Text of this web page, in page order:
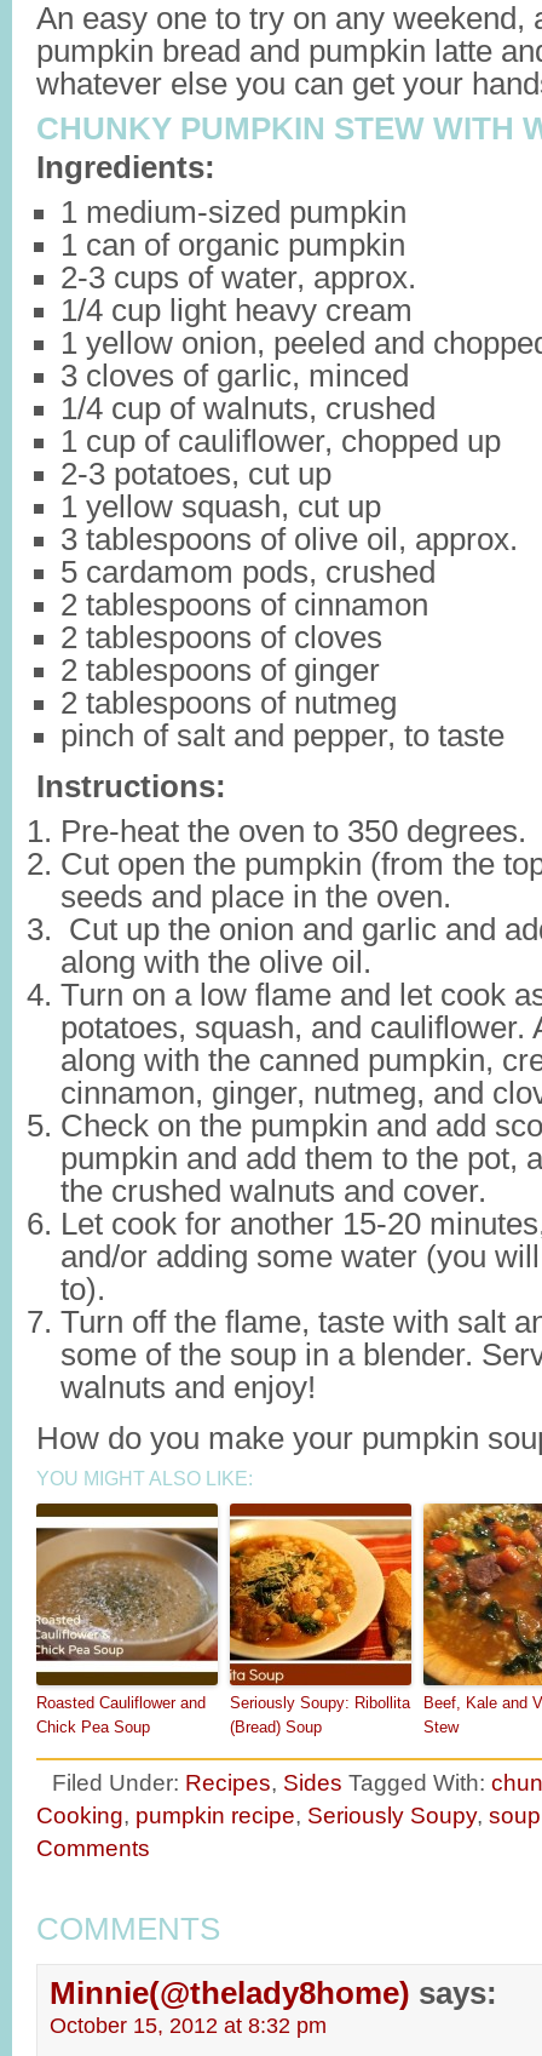
An easy one to try on any weekend,
pumpkin bread and pumpkin latte
whatever else you can get your
CHUNKY PUMPKIN STEW WITH
Ingredients:
1 medium-sized pumpkin
1 can of organic pumpkin
2-3 cups of water, approx.
1/4 cup light heavy cream
1 yellow onion, peeled and
3 cloves of garlic, minced
1/4 cup of walnuts, crushed
1 cup of cauliflower, chopped up
2-3 potatoes, cut up
1 yellow squash, cut up
3 tablespoons of olive oil, approx.
5 cardamom pods, crushed
2 tablespoons of cinnamon
2 tablespoons of cloves
2 tablespoons of ginger
2 tablespoons of nutmeg
pinch of salt and pepper, to taste
Instructions:
Pre-heat the oven to 350 degrees.
Cut open the pumpkin (from the
seeds and place in the oven.
Cut up the onion and garlic and
along with the olive oil.
Turn on a low flame and let cook
potatoes, squash, and cauliflower.
along with the canned pumpkin,
cinnamon, ginger, nutmeg, and
Check on the pumpkin and add
pumpkin and add them to the pot,
the crushed walnuts and cover.
Let cook for another 15-20
and/or adding some water (you
to).
Turn off the flame, taste with salt
some of the soup in a blender.
walnuts and enjoy!
How do you make your pumpkin
YOU MIGHT ALSO LIKE:
Roasted Cauliflower and
Chick Pea Soup
Seriously Soupy: Ribollita
(Bread) Soup
Beef, Kale and
Stew
Filed Under: Recipes, Sides Tagged With:
Cooking, pumpkin recipe, Seriously Soupy, soup
Comments
COMMENTS
Minnie(@thelady8home) says:
October 15, 2012 at 8:32 pm